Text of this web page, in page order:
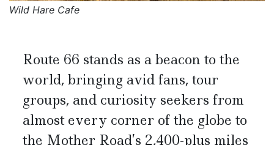
Wild Hare Cafe
Route 66 stands as a beacon to the
world, bringing avid fans, tour
groups, and curiosity seekers from
almost every corner of the globe to
the Mother Road’s 2,400-plus miles